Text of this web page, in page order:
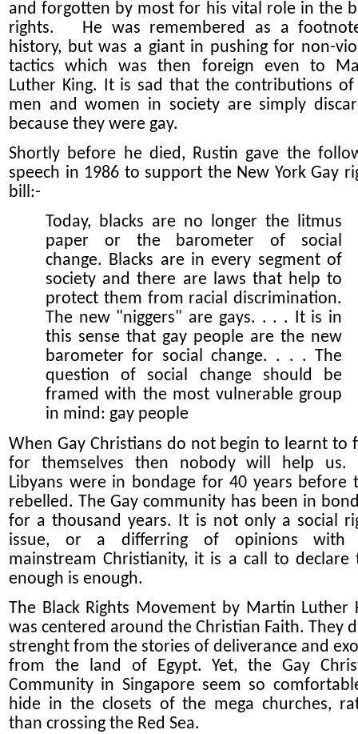
and forgotten by most for his vital role in the
rights. He was remembered as a
history, but was a giant in pushing for non-
tactics which was then foreign even to
Luther King. It is sad that the contributions of
men and women in society are simply
because they were gay.
Shortly before he died, Rustin gave the
speech in 1986 to support the New York Gay
bill:-
Today, blacks are no longer the litmus
paper or the barometer of social
change. Blacks are in every segment of
society and there are laws that help to
protect them from racial discrimination.
The new "niggers" are gays. . . . It is in
this sense that gay people are the new
barometer for social change. . . . The
question of social change should be
framed with the most vulnerable group
in mind: gay people
When Gay Christians do not begin to learnt to
for themselves then nobody will help us.
Libyans were in bondage for 40 years before
rebelled. The Gay community has been in
for a thousand years. It is not only a social
issue, or a differring of opinions with
mainstream Christianity, it is a call to declare
enough is enough.
The Black Rights Movement by Martin Luther
was centered around the Christian Faith. They
strenght from the stories of deliverance and
from the land of Egypt. Yet, the Gay
Community in Singapore seem so
hide in the closets of the mega churches,
than crossing the Red Sea.